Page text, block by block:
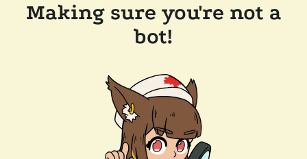
Making sure you're not a
bot!